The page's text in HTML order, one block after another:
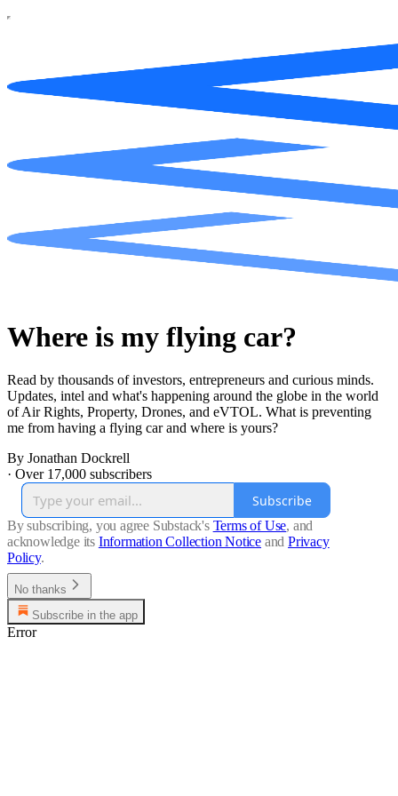
Where is my flying car?
Read by thousands of investors, entrepreneurs and curious minds.
Updates, intel and what's happening around the globe in the world
of Air Rights, Property, Drones, and eVTOL. What is preventing
me from having a flying car and where is yours?
By Jonathan Dockrell
· Over 17,000 subscribers
Subscribe
By subscribing, you agree Substack's Terms of Use, and
acknowledge its Information Collection Notice and Privacy
Policy.
No thanks
Subscribe in the app
Error